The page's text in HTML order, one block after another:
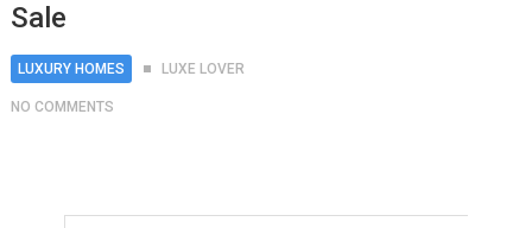
Sale
LUXURY HOMES LUXE LOVER
NO COMMENTS